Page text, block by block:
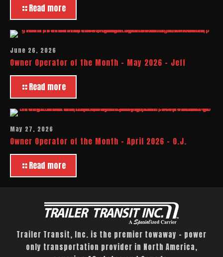
Read more
June 26, 2026
Owner Operator of the Month – May 2026 – Jeff
Read more
May 27, 2026
Owner Operator of the Month – April 2026 – O.J.
Read more
Trailer Transit, Inc. is the premier towaway – power
only transportation provider in North America,